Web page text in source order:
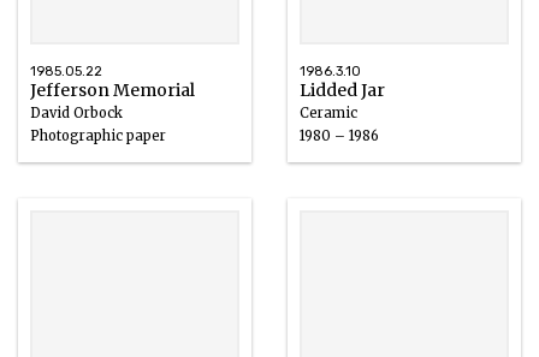
1985.05.22
Jefferson Memorial
David Orbock
Photographic paper
20th century
1986.3.10
Lidded Jar
Ceramic
1980 – 1986